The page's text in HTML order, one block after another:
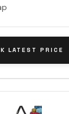
LATEST PRICE